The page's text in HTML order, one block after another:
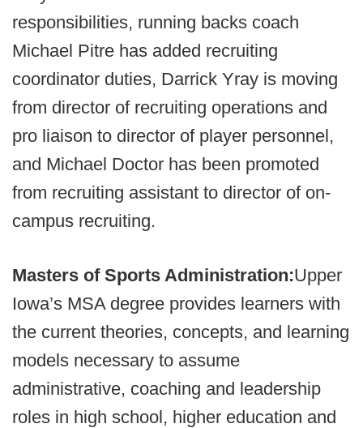
responsibilities, running backs coach
Michael Pitre has added recruiting
coordinator duties, Darrick Yray is moving
from director of recruiting operations and
pro liaison to director of player personnel,
and Michael Doctor has been promoted
from recruiting assistant to director of on-
campus recruiting.
Masters of Sports Administration:Upper
Iowa’s MSA degree provides learners with
the current theories, concepts, and learning
models necessary to assume
administrative, coaching and leadership
roles in high school, higher education and